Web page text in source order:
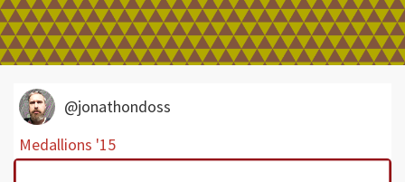
@jonathondoss
Medallions '15